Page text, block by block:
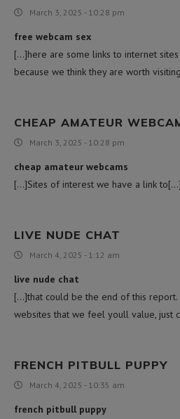
March 3, 2025 - 10:28 pm
free webcam sex
[…]here are some links to internet
because we think they are worth
CHEAP AMATEUR
March 3, 2025 - 10:28 pm
cheap amateur webcams
[…]Sites of interest we have a link to[…]
LIVE NUDE CHAT
March 4, 2025 - 1:12 am
live nude chat
[…]that could be the end of this
websites that we feel youll value, just
FRENCH PITBULL PUPPY
March 4, 2025 - 10:35 am
french pitbull puppy